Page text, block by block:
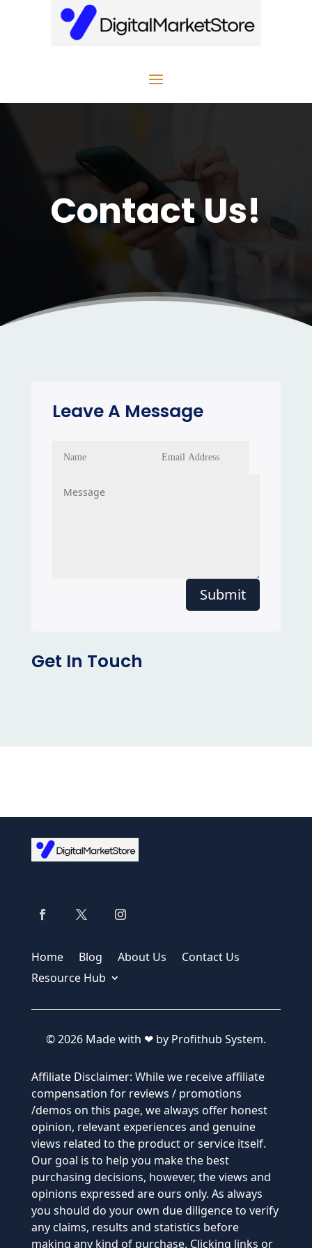
Contact Us!
Leave A Message
Submit
Get In Touch
Home Blog About Us
Contact Us
Resource Hub
© 2026 Made with ❤ by Profithub System.
Affiliate Disclaimer: While we receive affiliate
compensation for reviews / promotions
/demos on this page, we always offer honest
opinion, relevant experiences and genuine
views related to the product or service itself.
Our goal is to help you make the best
purchasing decisions, however, the views and
opinions expressed are ours only. As always
you should do your own due diligence to verify
any claims, results and statistics before
making any kind of purchase. Clicking links or